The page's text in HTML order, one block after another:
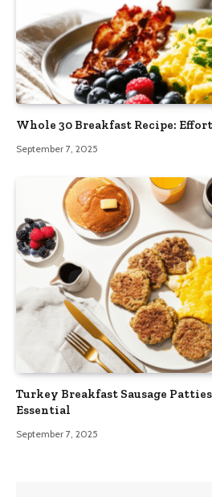
Whole 30 Breakfast Recipe:
September 7, 2025
Turkey Breakfast Sausage
Essential
September 7, 2025